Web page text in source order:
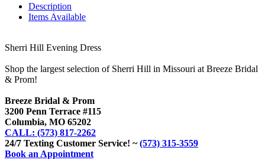
Description
Items Available
Sherri Hill Evening Dress
Shop the largest selection of Sherri Hill in Missouri at Breeze Bridal
& Prom!
Breeze Bridal & Prom
3200 Penn Terrace #115
Columbia, MO 65202
CALL: (573) 817-2262
24/7 Texting Customer Service! ~(573) 315-3559
Book an Appointment